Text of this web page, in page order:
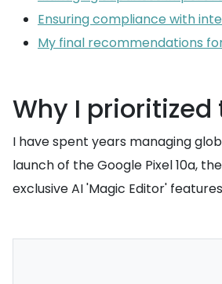
Ensuring compliance with
My final recommendations
Why I prioritized
I have spent years managing
launch of the Google Pixel 10a,
exclusive AI 'Magic Editor'